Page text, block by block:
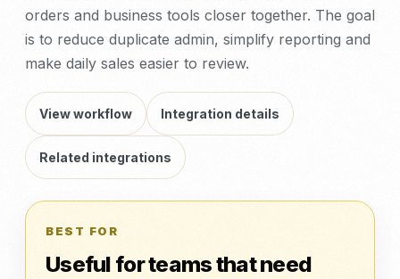
orders and business tools closer together. The goal
is to reduce duplicate admin, simplify reporting and
make daily sales easier to review.
View workflow Integration details
Related integrations
BEST FOR
Useful for teams that need